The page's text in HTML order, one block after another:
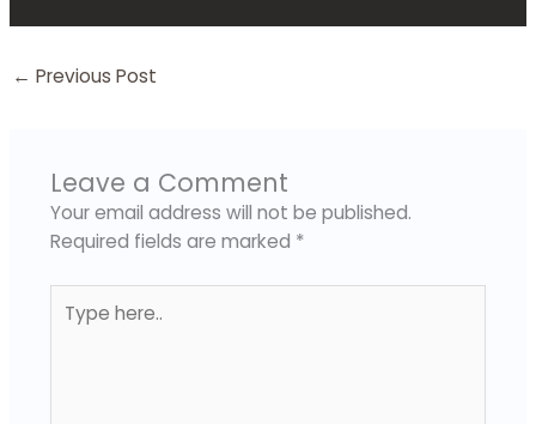
← Previous Post
Leave a Comment
Your email address will not be published.
Required fields are marked *
here..